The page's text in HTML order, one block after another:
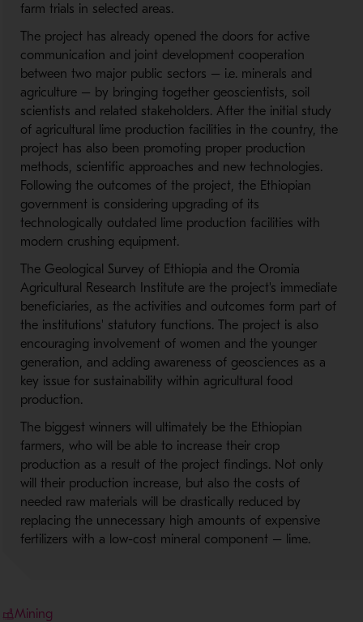
farm trials in selected areas.
The project has already opened the doors for active
communication and joint development cooperation
between two major public sectors – i.e. minerals and
agriculture – by bringing together geoscientists, soil
scientists and related stakeholders. After the initial study
of agricultural lime production facilities in the country, the
project has also been promoting proper production
methods, scientific approaches and new technologies.
Following the outcomes of the project, the Ethiopian
government is considering upgrading of its
technologically outdated lime production facilities with
modern crushing equipment.
The Geological Survey of Ethiopia and the Oromia
Agricultural Research Institute are the project's immediate
beneficiaries, as the activities and outcomes form part of
the institutions' statutory functions. The project is also
encouraging involvement of women and the younger
generation, and adding awareness of geosciences as a
key issue for sustainability within agricultural food
production.
The biggest winners will ultimately be the Ethiopian
farmers, who will be able to increase their crop
production as a result of the project findings. Not only
will their production increase, but also the costs of
needed raw materials will be drastically reduced by
replacing the unnecessary high amounts of expensive
fertilizers with a low-cost mineral component – lime.
Mining